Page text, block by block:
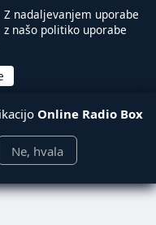
Z nadaljevanjem uporabe
našo politiko uporabe
Online Radio Box
Ne, hvala